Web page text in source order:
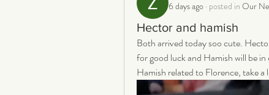
6 days ago · posted in Our
Hector and hamish
Both arrived today soo cute.
for good luck and Hamish will be
Hamish related to Florence, take